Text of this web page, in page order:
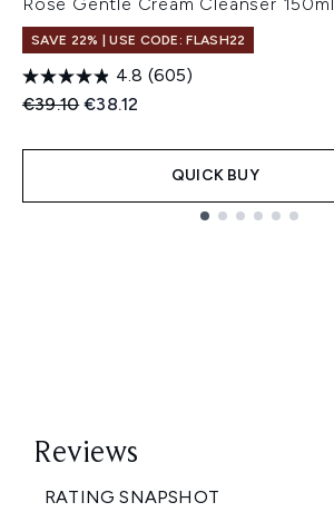
SAVE 22% | USE CODE: FLASH22
4.8 (605)
Recommended Retail Price:
€39.10Current price:
€38.12
QUICK BUY